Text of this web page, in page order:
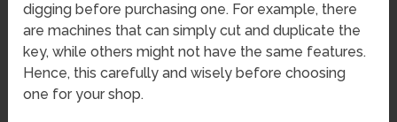
digging before purchasing one. For example, there
are machines that can simply cut and duplicate the
key, while others might not have the same features.
Hence, this carefully and wisely before choosing
one for your shop.